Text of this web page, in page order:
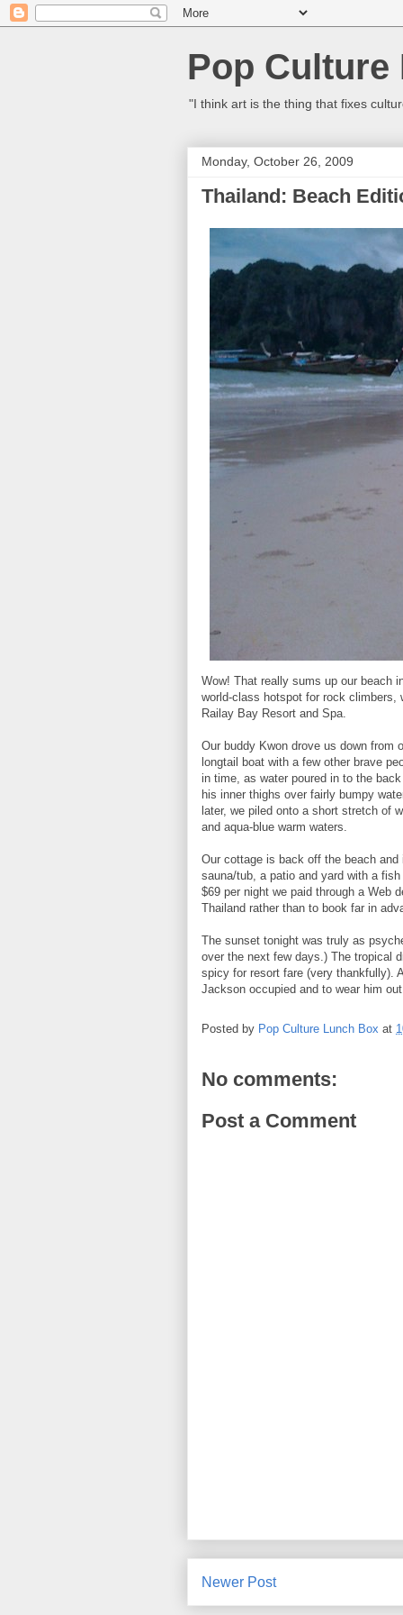
Pop
"I think art is the thing that fixes
Monday, October 26, 2009
Thailand: Beach
Wow! That really sums up our beach
world-class hotspot for rock
Railay Bay Resort and Spa.
Our buddy Kwon drove us down from
longtail boat with a few other brave
in time, as water poured in to the
his inner thighs over fairly bumpy
later, we piled onto a short stretch of
and aqua-blue warm waters.
Our cottage is back off the beach
sauna/tub, a patio and yard with a
$69 per night we paid through a Web
Thailand rather than to book far in
The sunset tonight was truly as
over the next few days.) The tropical
spicy for resort fare (very thankfully).
Jackson occupied and to wear him
Posted by Pop Culture Lunch Box at
No comments:
Post a Comment
Newer Post